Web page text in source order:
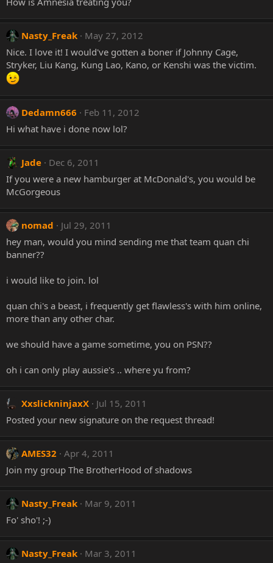
Nasty_Freak
May 27, 2012
Nice. I love it! I would've gotten a boner if Johnny Cage,
Stryker, Liu Kang, Kung Lao, Kano, or Kenshi was the victim.
Dedamn666
Feb 11, 2012
Hi what have i done now lol?
Jade
Dec 6, 2011
If you were a new hamburger at McDonald's, you would be
McGorgeous
nomad
Jul 29, 2011
hey man, would you mind sending me that team quan chi
banner??
i would like to join. lol
quan chi's a beast, i frequently get flawless's with him online,
more than any other char.
we should have a game sometime, you on PSN??
oh i can only play aussie's .. where yu from?
XxslickninjaxX
Jul 15, 2011
Posted your new signature on the request thread!
AMES32
Apr 4, 2011
Join my group The BrotherHood of shadows
Nasty_Freak
Mar 9, 2011
Fo' sho'! ;-)
Nasty_Freak
Mar 3, 2011